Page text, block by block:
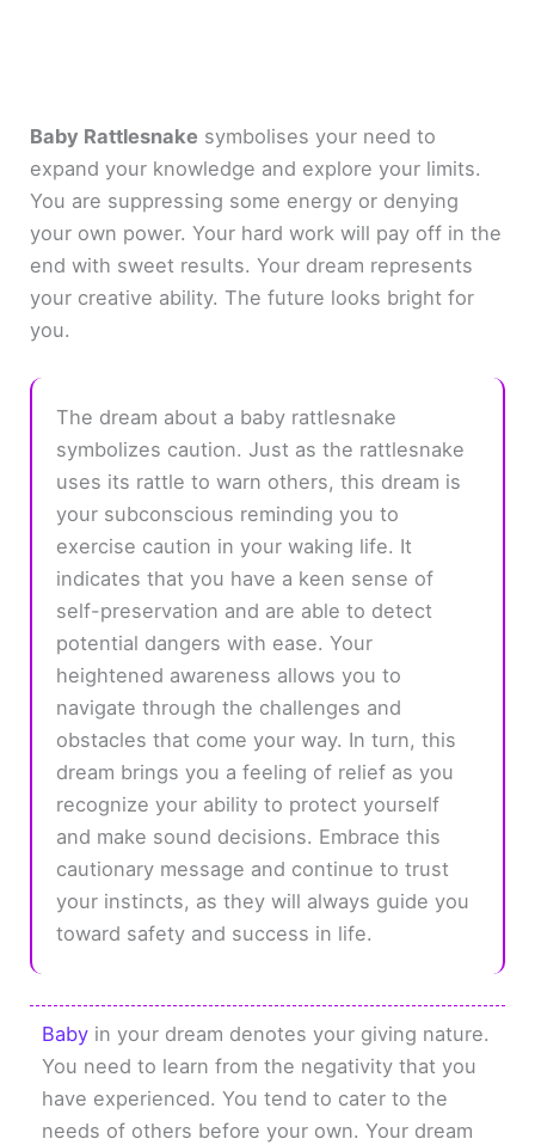
Baby Rattlesnake symbolises your need to
expand your knowledge and explore your limits.
You are suppressing some energy or denying
your own power. Your hard work will pay off in the
end with sweet results. Your dream represents
your creative ability. The future looks bright for
you.
The dream about a baby rattlesnake
symbolizes caution. Just as the rattlesnake
uses its rattle to warn others, this dream is
your subconscious reminding you to
exercise caution in your waking life. It
indicates that you have a keen sense of
self-preservation and are able to detect
potential dangers with ease. Your
heightened awareness allows you to
navigate through the challenges and
obstacles that come your way. In turn, this
dream brings you a feeling of relief as you
recognize your ability to protect yourself
and make sound decisions. Embrace this
cautionary message and continue to trust
your instincts, as they will always guide you
toward safety and success in life.
Baby in your dream denotes your giving nature.
You need to learn from the negativity that you
have experienced. You tend to cater to the
needs of others before your own. Your dream